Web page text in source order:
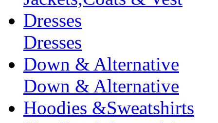
Dresses
Dresses
Down & Alternative
Down & Alternative
Hoodies &Sweatshirts